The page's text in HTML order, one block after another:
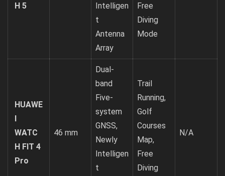
H 5
Intelligen
t
Antenna
Array
Free
Diving
Mode
HUAWE
I
WATC
H FIT 4
Pro
46 mm
Dual-
band
Five-
system
GNSS,
Newly
Intelligen
t
Trail
Running,
Golf
Courses
Map,
Free
Diving
N/A